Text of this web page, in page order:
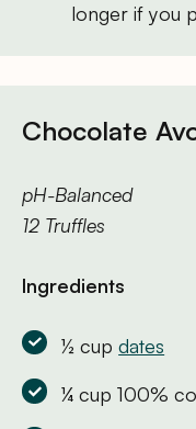
longer if you
Chocolate
pH-Balanced
12 Truffles
Ingredients
½ cupdates
¼ cup 100%